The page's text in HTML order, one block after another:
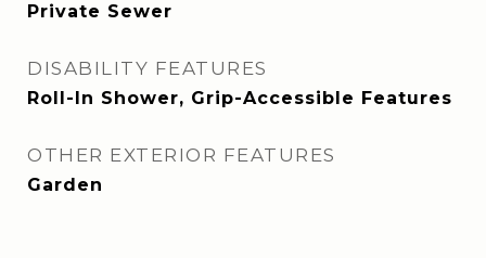
Private Sewer
DISABILITY FEATURES
Roll-In Shower, Grip-Accessible Features
OTHER EXTERIOR FEATURES
Garden